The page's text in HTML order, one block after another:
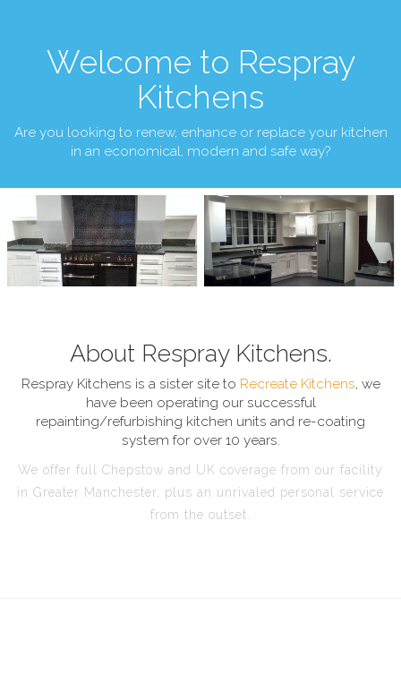
Welcome to Respray
Kitchens
Are you looking to renew, enhance or replace your kitchen
in an economical, modern and safe way?
About Respray Kitchens.
Respray Kitchens is a sister site to Recreate Kitchens, we
have been operating our successful
repainting/refurbishing kitchen units and re-coating
system for over 10 years.
We offer full Chepstow and UK coverage from our facility
in Greater Manchester, plus an unrivaled personal service
from the outset.